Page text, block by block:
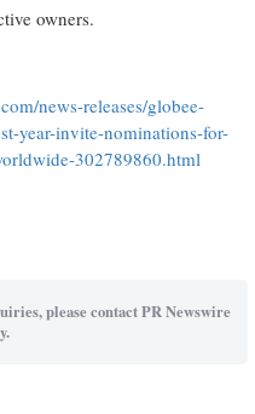
owners.
news-releases/globee-
year-invite-nominations-for-
302789860.html
please contact PR Newswire